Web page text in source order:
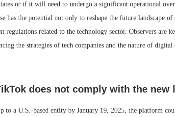
or if it will need to undergo a significant operational
has the potential not only to reshape the future landscape
regulations related to the technology sector. Observers are
the strategies of tech companies and the nature of digital
does not comply with the new
a U.S.-based entity by January 19, 2025, the platform